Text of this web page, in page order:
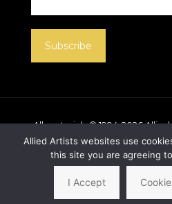
All materials © 1994-2026Allied
unless otherwise noted.
Artists logo are registered
International, Inc., All
Allied Artists websites use
this site you are agreeing
I Accept